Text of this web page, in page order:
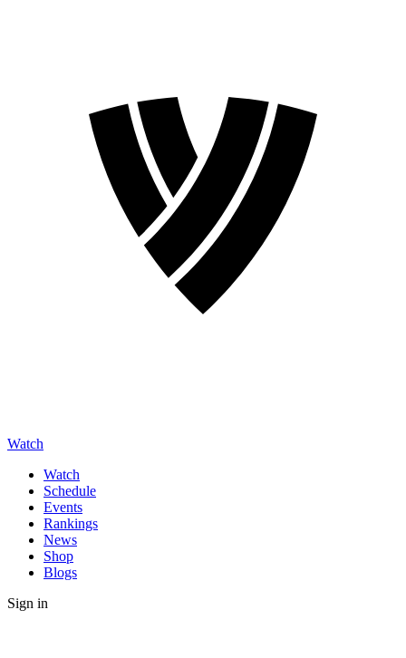
Watch
Watch
Schedule
Events
Rankings
News
Shop
Blogs
Sign in